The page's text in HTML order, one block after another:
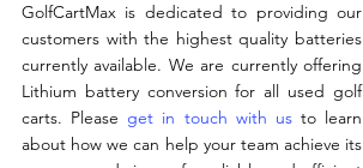
GolfCartMax is dedicated to providing our
customers with the highest quality batteries
currently available. We are currently offering
Lithium battery conversion for all used golf
carts. Please get in touch with us to learn
about how we can help your team achieve its